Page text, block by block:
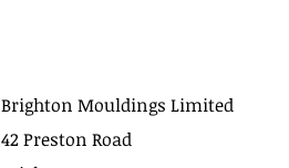
Brighton Mouldings Limited
42 Preston Road